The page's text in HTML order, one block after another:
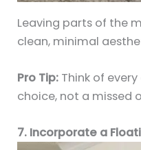
Leaving parts of the
clean, minimal
Pro Tip: Think of
choice, not a missed
7. Incorporate a